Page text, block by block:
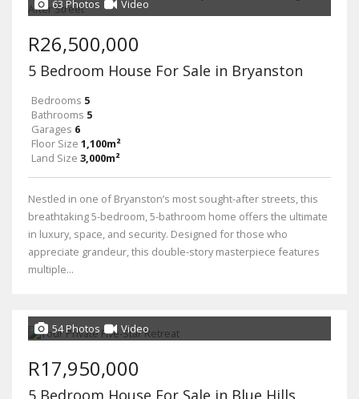
63 Photos Video
R26,500,000
5 Bedroom House For Sale in Bryanston
Bedrooms 5
Bathrooms 5
Garages 6
Floor Size 1,100m²
Land Size 3,000m²
Nestled in one of Bryanston’s most sought-after streets, this
breathtaking 5-bedroom, 5-bathroom home offers the ultimate
in luxury, space, and security. Designed for those who
appreciate grandeur, this double-story masterpiece features
multiple...
54 Photos Video
R17,950,000
5 Bedroom House For Sale in Blue Hills